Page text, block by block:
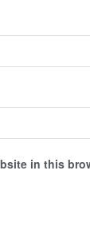
in this